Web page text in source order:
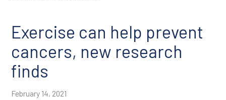
Exercise can help prevent
cancers, new research
finds
February 14, 2021